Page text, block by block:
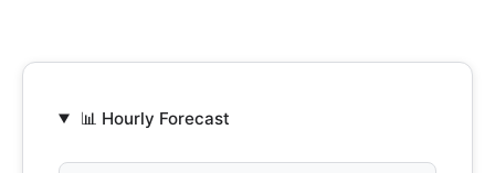
📊 Hourly Forecast